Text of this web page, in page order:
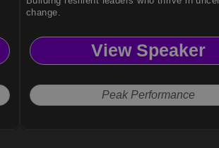
change.
View Speaker
Peak Performance